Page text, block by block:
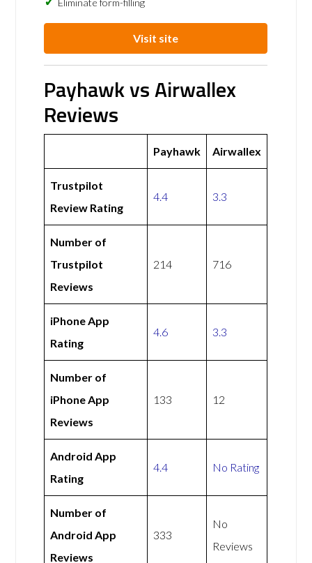
Eliminate form-filling
Visit site
Payhawk vs Airwallex
Reviews
Payhawk Airwallex
Trustpilot
Review Rating
4.4 3.3
Number of
Trustpilot
Reviews
214 716
iPhone App
Rating
4.6 3.3
Number of
iPhone App
Reviews
133 12
Android App
Rating
4.4 No Rating
Number of
Android App
Reviews
333
No
Reviews